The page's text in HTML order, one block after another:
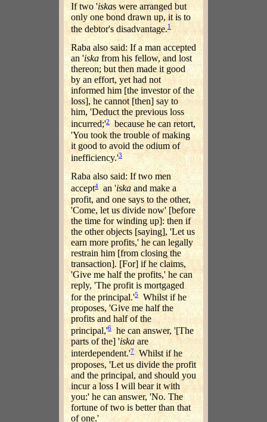
If two 'iskas were arranged but
only one bond drawn up, it is to
the debtor's disadvantage.1
Raba also said: If a man accepted
an 'iska from his fellow, and lost
thereon; but then made it good
by an effort, yet had not
informed him [the investor of the
loss], he cannot [then] say to
him, 'Deduct the previous loss
incurred;'2because he can retort,
'You took the trouble of making
it good to avoid the odium of
inefficiency.'3
Raba also said: If two men
accept4 an 'iskaand make a
profit, and one says to the other,
'Come, let us divide now' [before
the time for winding up]: then if
the other objects [saying], 'Let us
earn more profits,' he can legally
restrain him [from closing the
transaction]. [For] if he claims,
'Give me half the profits,' he can
reply, 'The profit is mortgaged
for the principal.'5
Whilst if he
proposes, 'Give me half the
profits and half of the
principal,'6
he can answer, '[The
parts of the] 'iska are
interdependent.'7Whilst if he
proposes, 'Let us divide the profit
and the principal, and should you
incur a loss I will bear it with
you:' he can answer, 'No. The
fortune of two is better than that
of one.'